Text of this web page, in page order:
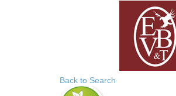
Back to Search